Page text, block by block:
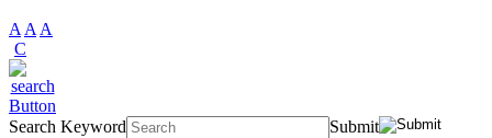
A A A
C
Search Keyword
Submit